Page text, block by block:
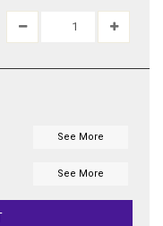
See More
See More